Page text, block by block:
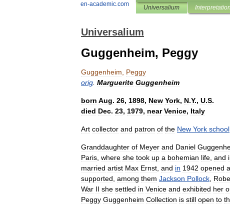
en-academic.com Universalium
Universalium
Guggenheim, Peggy
Guggenheim
Peggy
orig Marguerite Guggenheim
born Aug. 26, 1898, New York, N.Y., U.S.
died Dec. 23, 1979, near Venice, Italy
Art collector and patron of the New York school
Granddaughter of Meyer and Daniel
Paris where she took up a bohemian life and
married artist Max Ernst and in 1942 opened a
supported among them Jackson Pollock
War II she settled in Venice and exhibited her
Peggy Guggenheim Collection is still open to